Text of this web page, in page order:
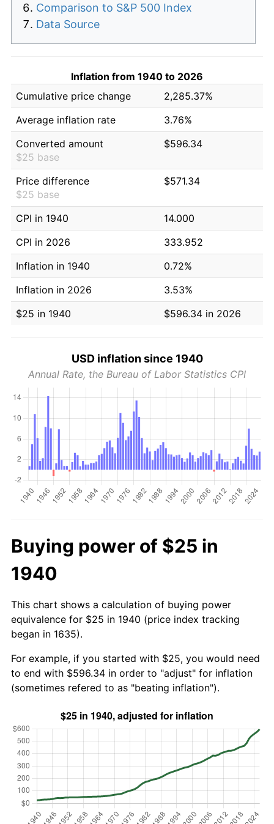
Comparison to S&P 500 Index
Data Source
Inflation from 1940 to 2026
Cumulative price change
2,285.37%
Average inflation rate
3.76%
Converted amount
$25 base
$596.34
Price difference
$25 base
$571.34
CPI in 1940
14.000
CPI in 2026
333.952
Inflation in 1940
0.72%
Inflation in 2026
3.53%
$25 in 1940
$596.34 in 2026
USD inflation since 1940
Annual Rate, the Bureau of Labor Statistics CPI
Buying power of $25 in
1940
This chart shows a calculation of buying power
equivalence for $25 in 1940 (price index tracking
began in 1635).
For example, if you started with $25, you would need
to end with $596.34 in order to "adjust" for inflation
(sometimes refered to as "beating inflation").